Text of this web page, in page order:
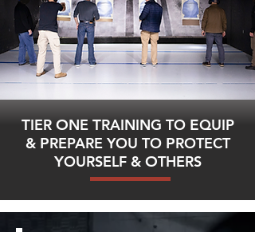
TIER ONE TRAINING TO EQUIP
& PREPARE YOU TO PROTECT
YOURSELF & OTHERS